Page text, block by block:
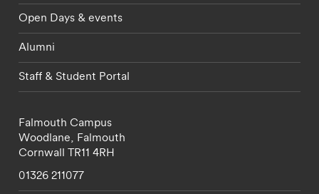
Open Days & events
Alumni
Staff & Student Portal
Falmouth Campus
Woodlane, Falmouth
Cornwall TR11 4RH
01326 211077